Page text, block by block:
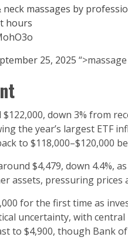
neck massages by
hours
25, 2025
down 3% from
the year’s largest ETF
to $118,000–$120,000
$4,479, down 4.4%,
assets, pressuring prices
for the first time as
uncertainty, with
to $4,900, though Bank